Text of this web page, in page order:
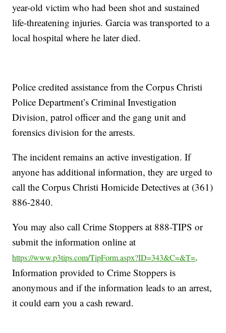
year-old victim who had been shot and sustained
life-threatening injuries. Garcia was transported to a
local hospital where he later died.
Police credited assistance from the Corpus Christi
Police Department’s Criminal Investigation
Division, patrol officer and the gang unit and
forensics division for the arrests.
The incident remains an active investigation. If
anyone has additional information, they are urged to
call the Corpus Christi Homicide Detectives at (361)
886-2840.
You may also call Crime Stoppers at 888-TIPS or
submit the information online at
https://www.p3tips.com/TipForm.aspx?ID=343&C=&T=.
Information provided to Crime Stoppers is
anonymous and if the information leads to an arrest,
it could earn you a cash reward.